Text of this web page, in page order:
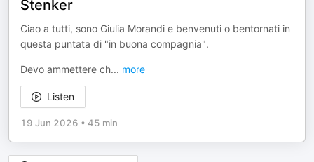
Stenker
Ciao a tutti, sono Giulia Morandi e benvenuti o bentornati in
questa puntata di "in buona compagnia".
Devo ammettere ch... more
Listen
19 Jun 2026 • 45 min